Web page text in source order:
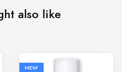
also like
NEW